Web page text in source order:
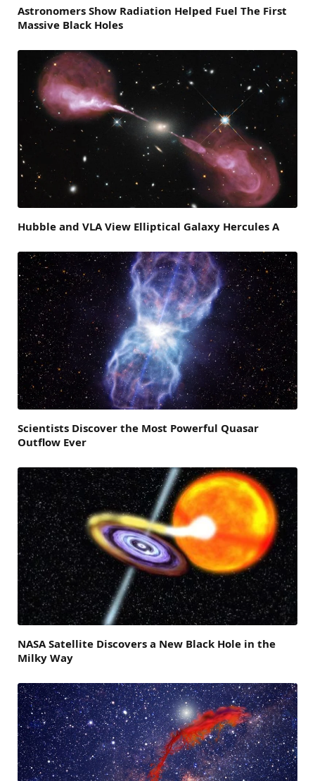
Astronomers Show Radiation Helped Fuel The First
Massive Black Holes
Hubble and VLA View Elliptical Galaxy Hercules A
Scientists Discover the Most Powerful Quasar
Outflow Ever
NASA Satellite Discovers a New Black Hole in the
Milky Way